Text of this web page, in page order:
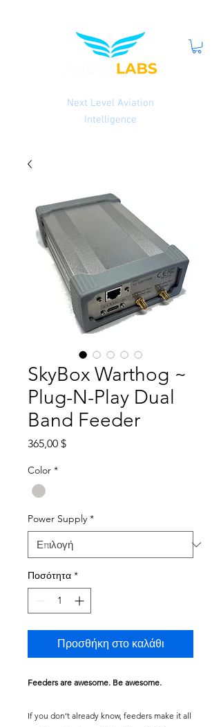
Next Level Aviation
Intelligence
SkyBox Warthog ~
Plug-N-Play Dual
Band Feeder
365,00 $Τιμή
Color *
Power Supply *
Ποσότητα *
Προσθήκη στο καλάθι
Feeders are awesome. Be awesome.
If you don’t already know, feeders make it all